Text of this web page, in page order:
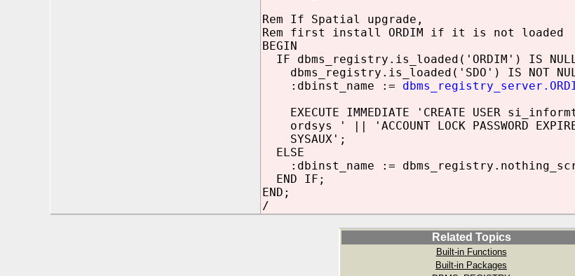
Rem If Spatial upgrade,
Rem first install ORDIM if it is not loaded
BEGIN
IF dbms_registry.is_loaded('ORDIM') IS NULL
dbms_registry.is_loaded('SDO') IS NOT
:dbinst_name :=
EXECUTE IMMEDIATE 'CREATE USER
ordsys ' || 'ACCOUNT LOCK PASSWORD
SYSAUX';
ELSE
:dbinst_name :=
END IF;
END;
/
Related Topics
Built-in Functions
Built-in Packages